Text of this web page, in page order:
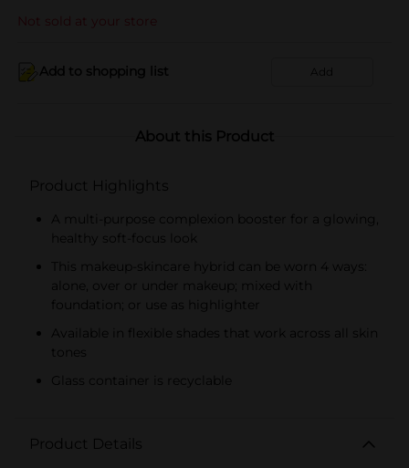
Not sold at your store
Add to shopping list Add
About this Product
Product Highlights
A multi-purpose complexion booster for a glowing,
healthy soft-focus look
This makeup-skincare hybrid can be worn 4 ways:
alone, over or under makeup; mixed with
foundation; or use as highlighter
Available in flexible shades that work across all skin
tones
Glass container is recyclable
Product Details